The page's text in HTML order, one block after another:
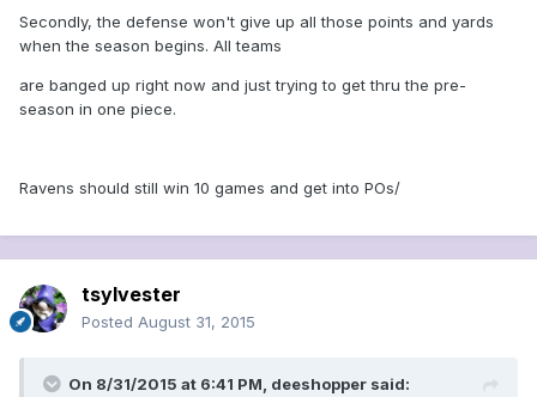
Secondly, the defense won't give up all those points and yards
when the season begins. All teams
are banged up right now and just trying to get thru the pre-
season in one piece.
Ravens should still win 10 games and get into POs/
tsylvester
Posted August 31, 2015
On 8/31/2015 at 6:41 PM, deeshopper said: